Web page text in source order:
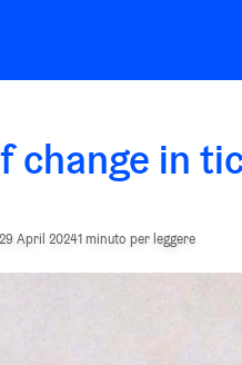
change in
29 April 20241 minuto per leggere